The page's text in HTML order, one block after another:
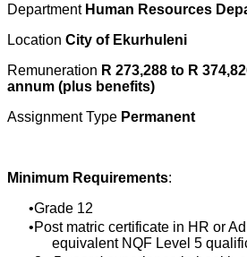
Department Human Resources
Location City of Ekurhuleni
Remuneration R 273,288 to R
annum (plus benefits)
Assignment Type Permanent
Minimum Requirements:
Grade 12
Post matric certificate in HR or
equivalent NQF Level 5